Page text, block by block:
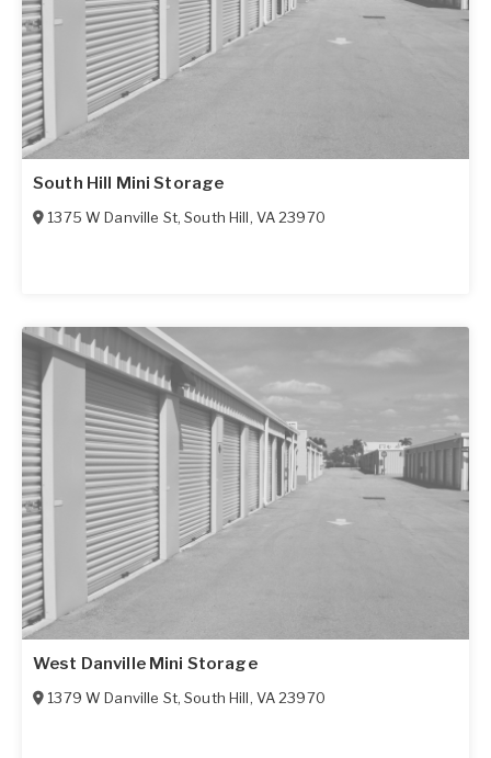
South Hill Mini Storage
1375 W Danville St,South Hill, VA 23970
West Danville Mini Storage
1379 W Danville St,South Hill, VA 23970